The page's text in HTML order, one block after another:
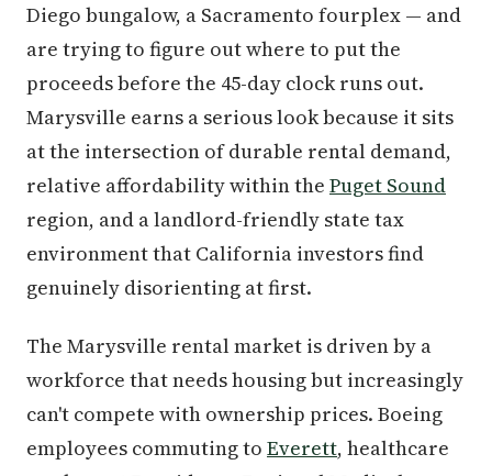
Diego bungalow, a Sacramento fourplex — and
are trying to figure out where to put the
proceeds before the 45-day clock runs out.
Marysville earns a serious look because it sits
at the intersection of durable rental demand,
relative affordability within the Puget Sound
region, and a landlord-friendly state tax
environment that California investors find
genuinely disorienting at first.
The Marysville rental market is driven by a
workforce that needs housing but increasingly
can't compete with ownership prices. Boeing
employees commuting to Everett, healthcare